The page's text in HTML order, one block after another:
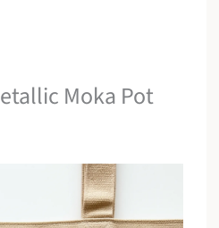
Moka Pot